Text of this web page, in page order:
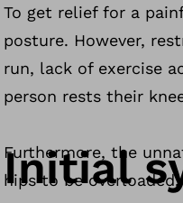
To get relief for a
posture. However,
run, lack of exercise
person rests their
Furthermore, the
hips to be
Initial